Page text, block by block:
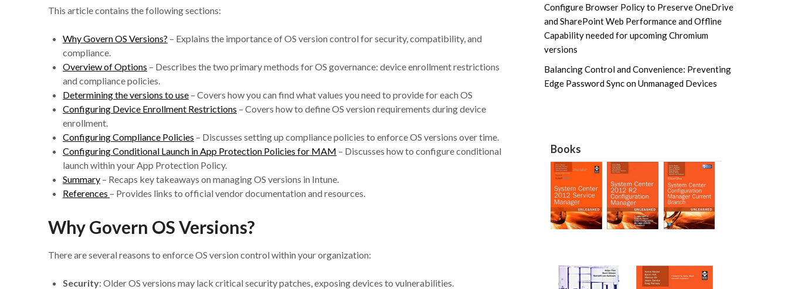
This article contains the following sections:
Why Govern OS Versions? – Explains the importance of OS version control for security, compatibility, and
compliance.
Overview of Options – Describes the two primary methods for OS governance: device enrollment restrictions
and compliance policies.
Determining the versions to use – Covers how you can find what values you need to provide for each OS
Configuring Device Enrollment Restrictions – Covers how to define OS version requirements during device
enrollment.
Configuring Compliance Policies – Discusses setting up compliance policies to enforce OS versions over time.
Configuring Conditional Launch in App Protection Policies for MAM – Discusses how to configure conditional
launch within your App Protection Policy.
Summary – Recaps key takeaways on managing OS versions in Intune.
References – Provides links to official vendor documentation and resources.
Why Govern OS Versions?
There are several reasons to enforce OS version control within your organization:
Security: Older OS versions may lack critical security patches, exposing devices to vulnerabilities.
Configure Browser Policy to Preserve OneDrive
and SharePoint Web Performance and Offline
Capability needed for upcoming Chromium
versions
Balancing Control and Convenience: Preventing
Edge Password Sync on Unmanaged Devices
Books